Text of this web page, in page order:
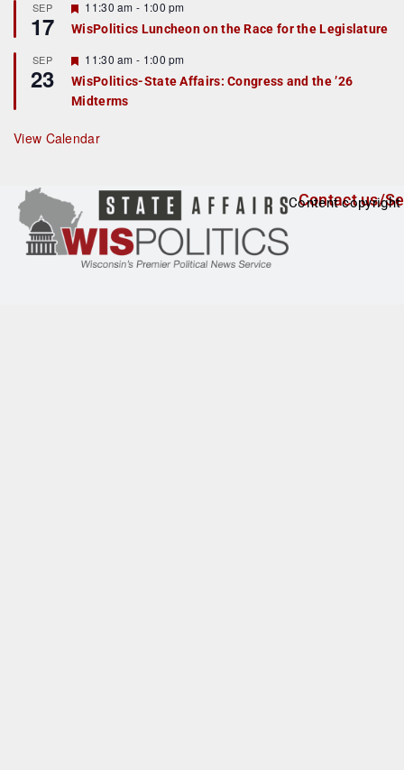
r
e
d
SEP
17
F
e
a
u
r
e
d
11:30 am - 1:00 pm
WisPolitics Luncheon on the Race for the Legislature
SEP
23
F
e
a
t
r
e
11:30 am - 1:00 pm
WisPolitics-State Affairs: Congress and the ’26
Midterms
View Calendar
Contact us/
Content